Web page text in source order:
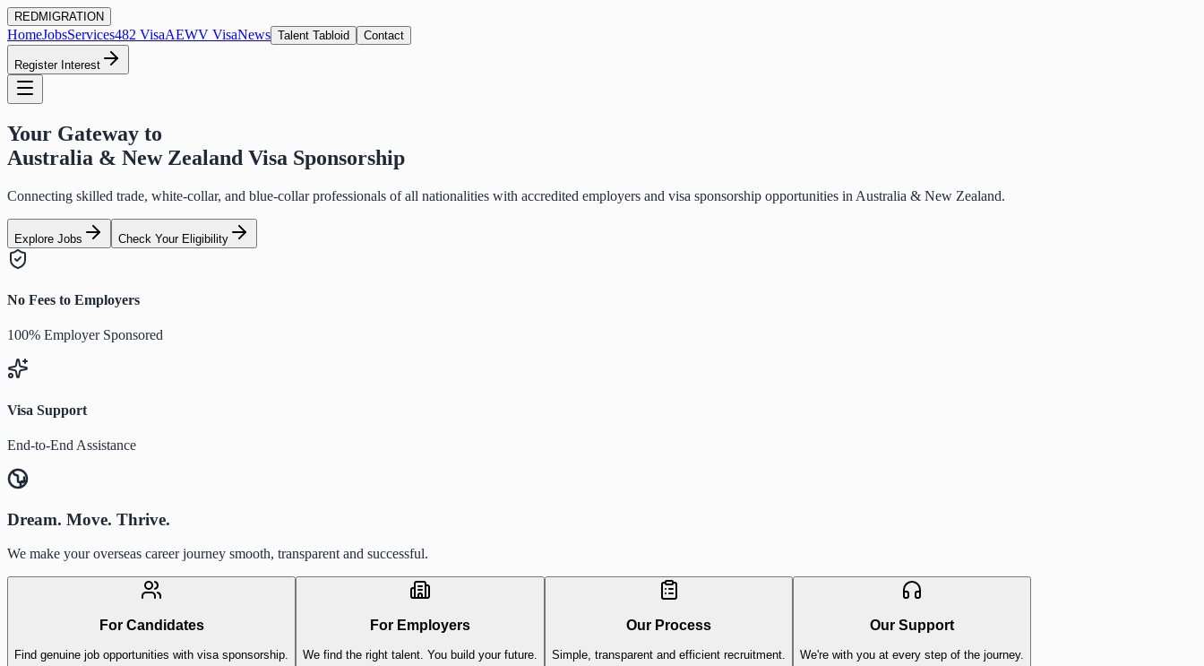
REDMIGRATION
HomeJobsServices482 VisaAEWV VisaNews Talent Tabloid Contact
Register Interest
Your Gateway to
Australia & New Zealand Visa Sponsorship
Connecting skilled trade, white-collar, and blue-collar professionals of all nationalities with accredited employers and visa sponsorship opportunities in Australia & New Zealand.
Explore Jobs Check Your Eligibility
No Fees to Employers
100% Employer Sponsored
Visa Support
End-to-End Assistance
Dream. Move. Thrive.
We make your overseas career journey smooth, transparent and successful.
For Candidates
Find genuine job opportunities with visa sponsorship.
For Employers
We find the right talent. You build your future.
Our Process
Simple, transparent and efficient recruitment.
Our Support
We're with you at every step of the journey.